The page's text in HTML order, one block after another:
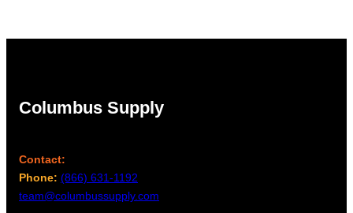
Columbus Supply
Contact:
Phone: (866) 631-1192
team@columbussupply.com